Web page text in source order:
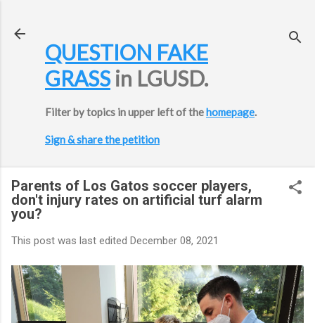
QUESTION FAKE
GRASSin LGUSD.
Filter by topics in upper left of thehomepage.
Sign & share the petition
Parents of Los Gatos soccer players,
don't injury rates on artificial turf alarm
you?
This post was last edited December 08, 2021